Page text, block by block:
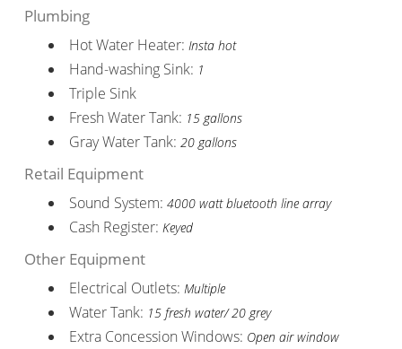
Plumbing
Hot Water Heater: Insta hot
Hand-washing Sink: 1
Triple Sink
Fresh Water Tank: 15 gallons
Gray Water Tank: 20 gallons
Retail Equipment
Sound System: 4000 watt bluetooth line array
Cash Register: Keyed
Other Equipment
Electrical Outlets: Multiple
Water Tank: 15 fresh water/ 20 grey
Extra Concession Windows: Open air window